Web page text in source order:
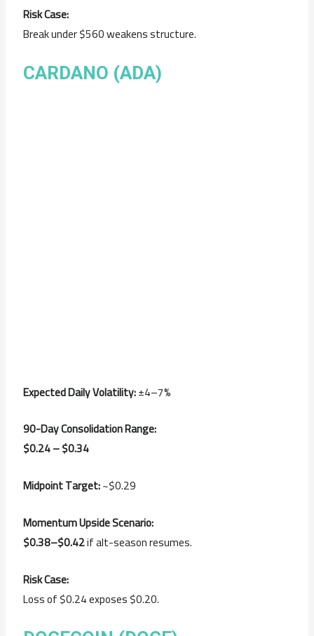
Risk Case:
Break under $560 weakens structure.
CARDANO (ADA)
Expected Daily Volatility:±4–7%
90-Day Consolidation Range:
$0.24 – $0.34
Midpoint Target:~$0.29
Momentum Upside Scenario:
$0.38–$0.42if alt-season resumes.
Risk Case:
Loss of $0.24 exposes $0.20.